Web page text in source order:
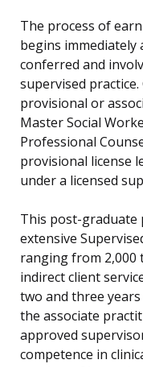
The process of
begins
conferred and
supervised
provisional or
Master Social
Professional
provisional license
under a licensed
This post-graduate
extensive
ranging from 2,000
indirect client
two and three
the associate
approved
competence in